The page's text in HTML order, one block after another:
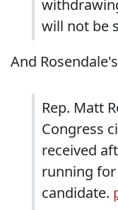
will not be
And
Rep. Matt
Congress
received
running for
candidate.